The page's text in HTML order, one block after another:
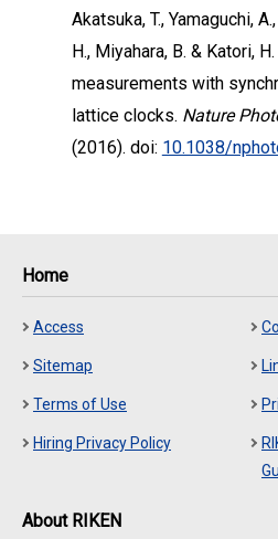
Akatsuka, T., Yamaguchi,
H., Miyahara, B. & Katori,
measurements with
lattice clocks. Nature
(2016). doi: 10.1038/
Home
Access
Sitemap
Terms of Use
Hiring Privacy Policy
About RIKEN